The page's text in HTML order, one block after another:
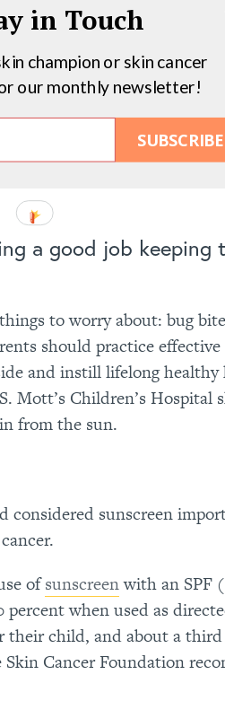
SUBSCRIBE
in Touch
champion or skin cancer
our monthly newsletter!
a good job
to worry about: bug
should practice
and instill lifelong
Mott’s Children’s Hospital
from the sun.
considered sunscreen
ofsunscreenwith an SPF
when used as
their child, and about a
Cancer Foundation